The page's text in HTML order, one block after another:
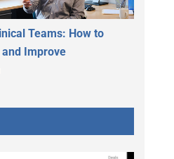
Teams: How to
Improve